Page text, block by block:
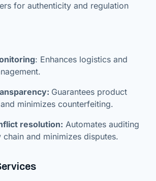
for authenticity and regulation
: Enhances logistics and
Guarantees product
minimizes counterfeiting.
resolution: Automates auditing
and minimizes disputes.